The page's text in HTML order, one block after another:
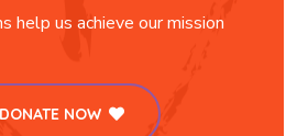
help us achieve our mission
DONATE NOW